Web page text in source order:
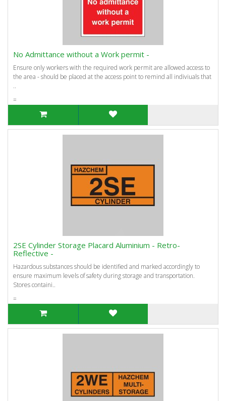
No Admittance without a Work permit -
Ensure only workers with the required work permit are allowed access to
the area - should be placed at the access point to remind all indiviuals that
..
=
2SE Cylinder Storage Placard Aluminium - Retro-
Reflective -
Hazardous substances should be identified and marked accordingly to
ensure maximum levels of safety during storage and transportation.
Stores containi..
=